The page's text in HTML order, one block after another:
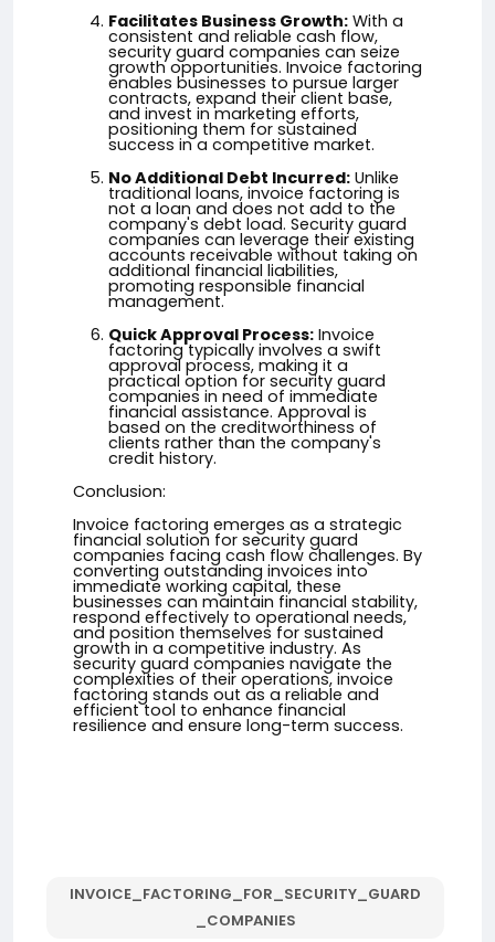
Facilitates Business Growth: With a
consistent and reliable cash flow,
security guard companies can seize
growth opportunities. Invoice factoring
enables businesses to pursue larger
contracts, expand their client base,
and invest in marketing efforts,
positioning them for sustained
success in a competitive market.
No Additional Debt Incurred: Unlike
traditional loans, invoice factoring is
not a loan and does not add to the
company's debt load. Security guard
companies can leverage their existing
accounts receivable without taking on
additional financial liabilities,
promoting responsible financial
management.
Quick Approval Process: Invoice
factoring typically involves a swift
approval process, making it a
practical option for security guard
companies in need of immediate
financial assistance. Approval is
based on the creditworthiness of
clients rather than the company's
credit history.
Conclusion:
Invoice factoring emerges as a strategic
financial solution for security guard
companies facing cash flow challenges. By
converting outstanding invoices into
immediate working capital, these
businesses can maintain financial stability,
respond effectively to operational needs,
and position themselves for sustained
growth in a competitive industry. As
security guard companies navigate the
complexities of their operations, invoice
factoring stands out as a reliable and
efficient tool to enhance financial
resilience and ensure long-term success.
INVOICE_FACTORING_FOR_SECURITY_GUARD
_COMPANIES